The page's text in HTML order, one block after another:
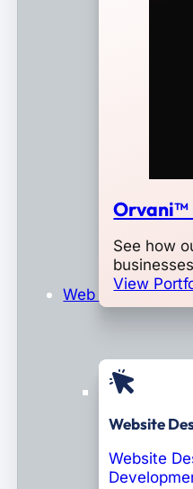
Orvani™
See how
View
Web Design &
Website
Website